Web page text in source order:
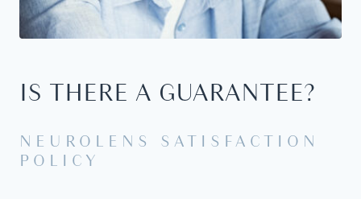
IS THERE A GUARANTEE?
NEUROLENS SATISFACTION
POLICY